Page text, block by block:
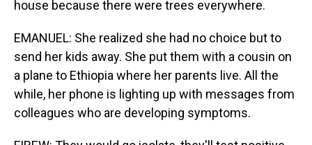
house because there were trees everywhere.
EMANUEL: She realized she had no choice but to
send her kids away. She put them with a cousin on
a plane to Ethiopia where her parents live. All the
while, her phone is lighting up with messages from
colleagues who are developing symptoms.